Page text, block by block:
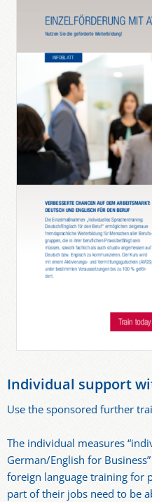
Individual support
Use the sponsored further
The individual measures
German/English for
foreign language training for
part of their jobs need to be